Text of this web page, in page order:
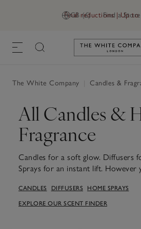
GB (£) Find a Store
Final reductions | Up to
Link to
The White Company Candles &
All Candles &
Fragrance
Candles for a soft glow. Diffusers
Sprays for an instant lift. However
senses and bring comfort to every
signature blends to new favourites,
CANDLES DIFFUSERS HOME SPRAYS
EXPLORE OUR SCENT FINDER